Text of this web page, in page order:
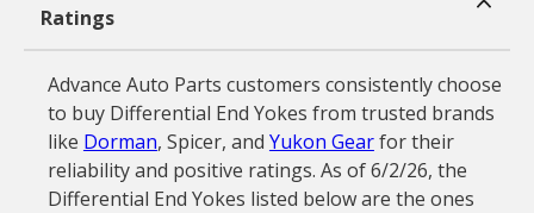
Ratings
Advance Auto Parts customers consistently choose
to buy Differential End Yokes from trusted brands
like Dorman, Spicer, and Yukon Gearfor their
reliability and positive ratings. As of 6/2/26, the
Differential End Yokes listed below are the ones